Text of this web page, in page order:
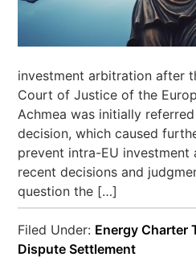
investment arbitration after
Court of Justice of the
Achmea was initially
decision, which caused
prevent intra-EU investment
recent decisions and
question the […]
Filed Under: Energy Charter
Dispute Settlement